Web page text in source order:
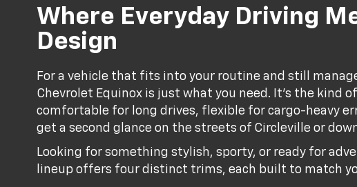
Where Everyday Driving
Design
For a vehicle that fits into your routine and still
Chevrolet Equinox is just what you need. It’s the kind
comfortable for long drives, flexible for cargo-heavy
get a second glance on the streets of Circleville or
Looking for something stylish, sporty, or ready for
lineup offers four distinct trims, each built to match